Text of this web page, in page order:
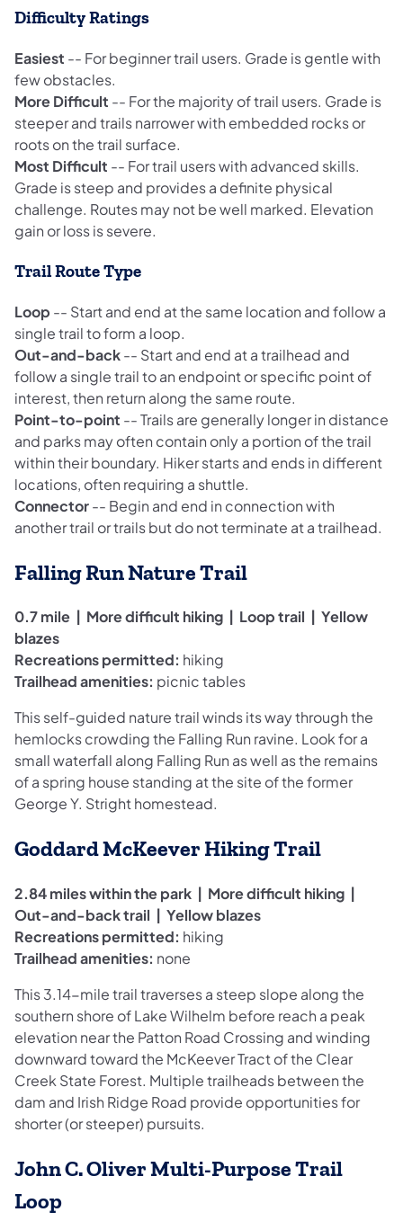
Difficulty Ratings
Easiest -- For beginner trail users. Grade is gentle with
few obstacles.
More Difficult -- For the majority of trail users. Grade is
steeper and trails narrower with embedded rocks or
roots on the trail surface.
Most Difficult -- For trail users with advanced skills.
Grade is steep and provides a definite physical
challenge. Routes may not be well marked. Elevation
gain or loss is severe.
Trail Route Type
Loop -- Start and end at the same location and follow a
single trail to form a loop.
Out-and-back-- Start and end at a trailhead and
follow a single trail to an endpoint or specific point of
interest, then return along the same route.
Point-to-point -- Trails are generally longer in distance
and parks may often contain only a portion of the trail
within their boundary. Hiker starts and ends in different
locations, often requiring a shuttle.
Connector-- Begin and end in connection with
another trail or trails but do not terminate at a trailhead.
Falling Run Nature Trail
0.7 mile | More difficult hiking | Loop trail | Yellow
blazes
Recreations permitted: hiking
Trailhead amenities: picnic tables
This self-guided nature trail winds its way through the
hemlocks crowding the Falling Run ravine. Look for a
small waterfall along Falling Run as well as the remains
of a spring house standing at the site of the former
George Y. Stright homestead.
Goddard McKeever Hiking Trail
2.84 miles within the park | More difficult hiking |
Out-and-back trail | Yellow blazes
Recreations permitted: hiking
Trailhead amenities: none
This 3.14-mile trail traverses a steep slope along the
southern shore of Lake Wilhelm before reach a peak
elevation near the Patton Road Crossing and winding
downward toward the McKeever Tract of the Clear
Creek State Forest. Multiple trailheads between the
dam and Irish Ridge Road provide opportunities for
shorter (or steeper) pursuits.
John C. Oliver Multi-Purpose Trail
Loop